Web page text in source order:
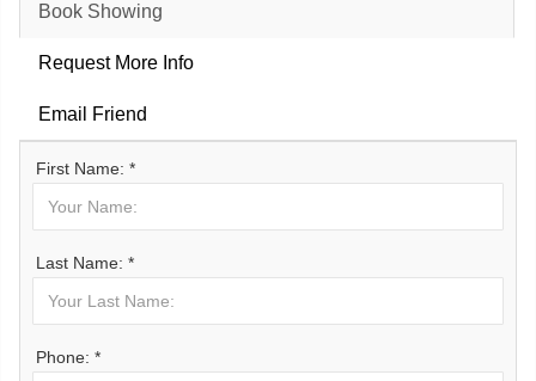
Book Showing
Request More Info
Email Friend
First Name: *
Last Name: *
Phone: *